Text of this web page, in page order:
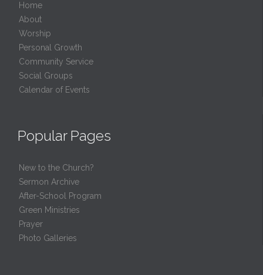
Home
About
Worship
Personal Growth
Community Service
Social Groups
Calendar of Events
Popular Pages
New to the Church?
Sermon Archive
After-School Program
Green Ministries
Prayer
Photo Galleries